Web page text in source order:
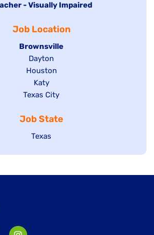
under
filed- Visually Impaired
Job Location
Hide
jobs
filed
under
Brownsville
Show
jobs
filed
under
Dayton
Show
jobs
filed
Houston
Show
jobs
under
Katy
Show
filed
under
Texas City
Job State
Show
Texas